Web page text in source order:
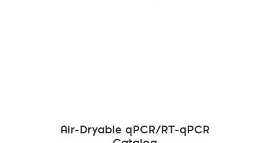
Air-Dryable qPCR/RT-qPCR